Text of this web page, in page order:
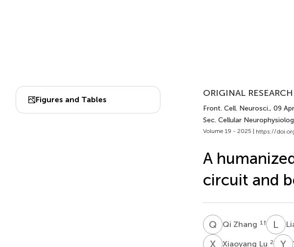
Figures and Tables
ORIGINAL
Front. Cell. Neurosci., 09
Sec. Cellular
Volume 19 - 2025 | https://
A
circuit and
Q ZQi Zhang 1 † L Z
XL Xiaoyang Lu 2 YL